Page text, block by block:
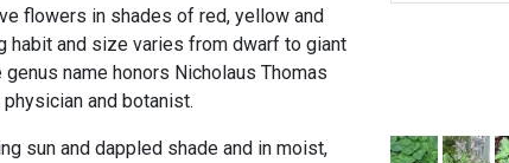
flowers in shades of red, yellow and
habit and size varies from dwarf to giant
name honors Nicholaus Thomas
and botanist.
sun and dappled shade and in moist,